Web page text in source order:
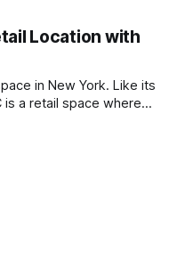
Location with
in New York. Like its
is a retail space where
product fittings